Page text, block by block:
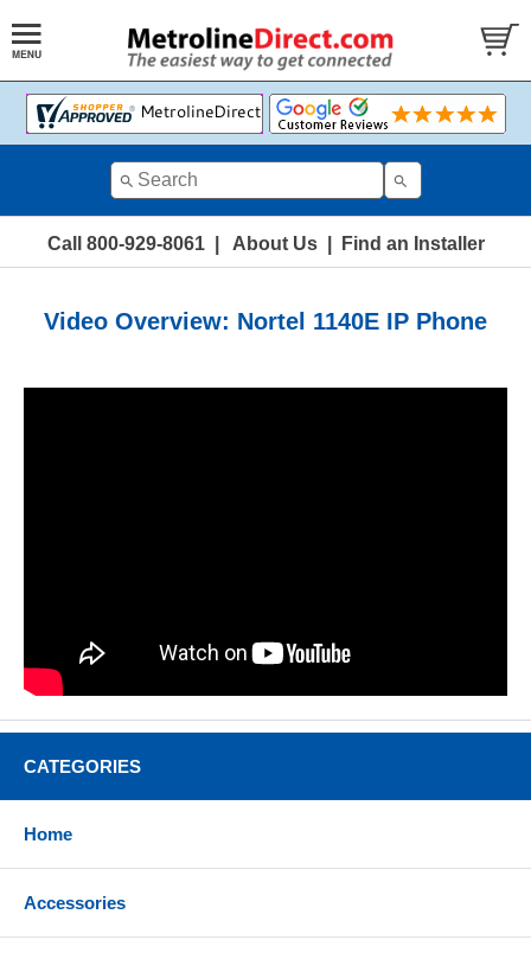
Call 800-929-8061| About Us| Find an Installer
Video Overview: Nortel 1140E IP Phone
CATEGORIES
Home
Accessories